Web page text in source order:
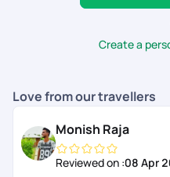
experiences along
utmost satisfaction.
Create a
Love from our travellers
Monish Raja
Reviewed on :08 Apr